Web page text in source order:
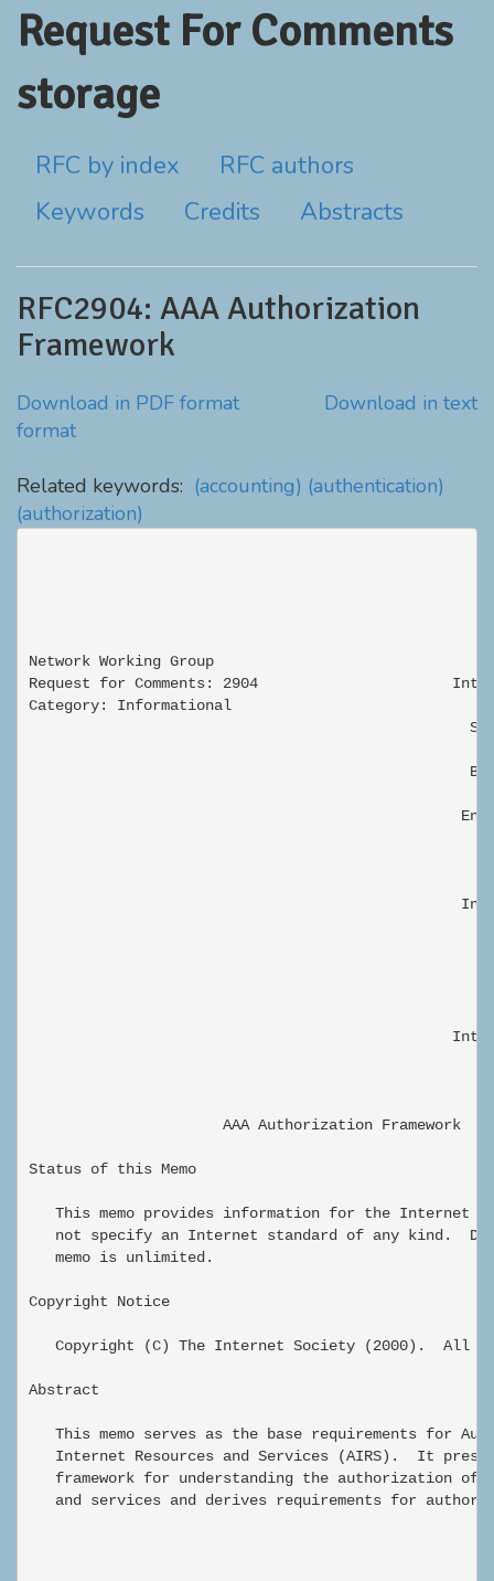
Request For Comments
storage
RFC by index
RFC authors
Keywords
Credits Abstracts
RFC2904: AAA Authorization
Framework
Download in PDF format
Download in text
format
Related keywords: (accounting) (authentication)
(authorization)